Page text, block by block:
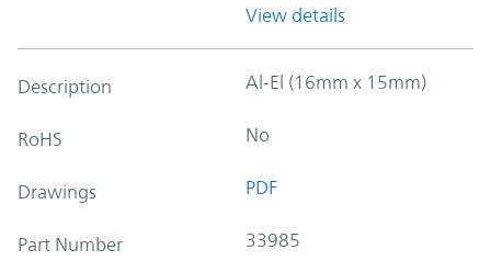
View details
Description Al-El (16mm x 15mm)
RoHS No
Drawings PDF
Part Number 33985